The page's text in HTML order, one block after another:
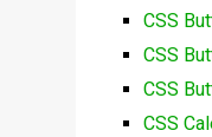
CSS
CSS
CSS
CSS